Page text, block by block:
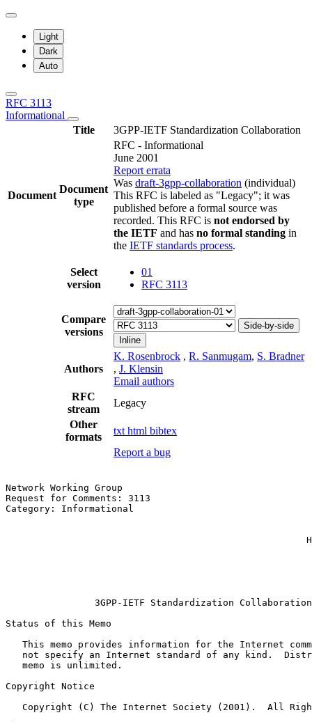
Light
Dark
Auto
RFC 3113
Informational
Title
3GPP-IETF Standardization Collaboration
Document
Document
type
RFC - Informational
June 2001
Report errata
Was draft-3gpp-collaboration (individual)
This RFC is labeled as "Legacy"; it was
published before a formal source was
recorded. This RFC is not endorsed by
the IETF and has no formal standing in
the IETF standards process.
Select
version
01
RFC 3113
Compare
versions
Side-by-side
Inline
Authors
K. Rosenbrock , R. Sanmugam, S. Bradner
, J. Klensin
Email authors
RFC
stream
Legacy
Other
formats
txt html bibtex
Report a bug
Network Working Group
Request for Comments: 3113
Category: Informational
                3GPP-IETF Standardization Collaboration
Status of this Memo
This memo provides information for the Internet
not specify an Internet standard of any kind.
   memo is unlimited.
Copyright Notice
Copyright (C) The Internet Society (2001).  All